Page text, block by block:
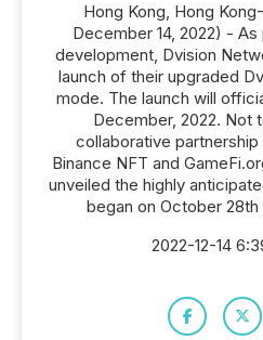
Hong Kong, Hong
December 14, 2022) -
development, Dvision
launch of their upgraded
mode. The launch will
December, 2022. Not
collaborative
Binance NFT and
unveiled the highly
began on October
2022-12-14